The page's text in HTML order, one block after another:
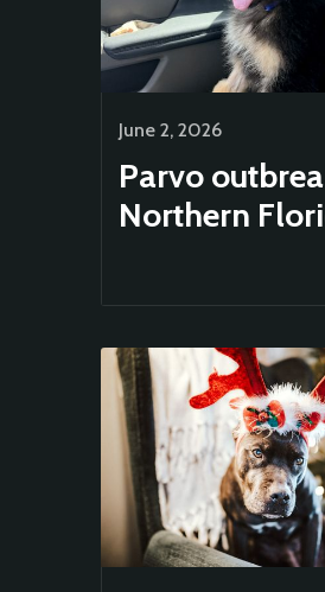
June 2, 2026
Parvo
Northern